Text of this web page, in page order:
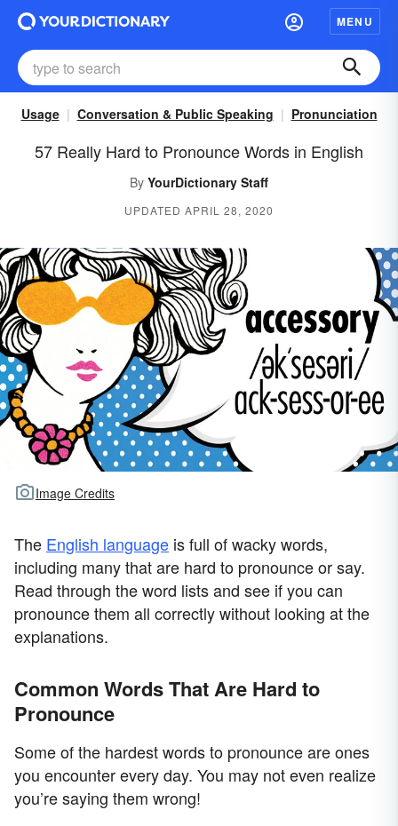
MENU
Usage Conversation & Public Speaking Pronunciation
57 Really Hard to Pronounce Words in English
By YourDictionary Staff
UPDATED APRIL 28, 2020
Image Credits
The English language is full of wacky words,
including many that are hard to pronounce or say.
Read through the word lists and see if you can
pronounce them all correctly without looking at the
explanations.
Common Words That Are Hard to
Pronounce
Some of the hardest words to pronounce are ones
you encounter every day. You may not even realize
you’re saying them wrong!